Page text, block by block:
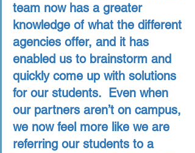
team now has a greater
knowledge of what the different
agencies offer, and it has
enabled us to brainstorm and
quickly come up with solutions
for our students.  Even when
our partners aren’t on campus,
we now feel more like we are
referring our students to a